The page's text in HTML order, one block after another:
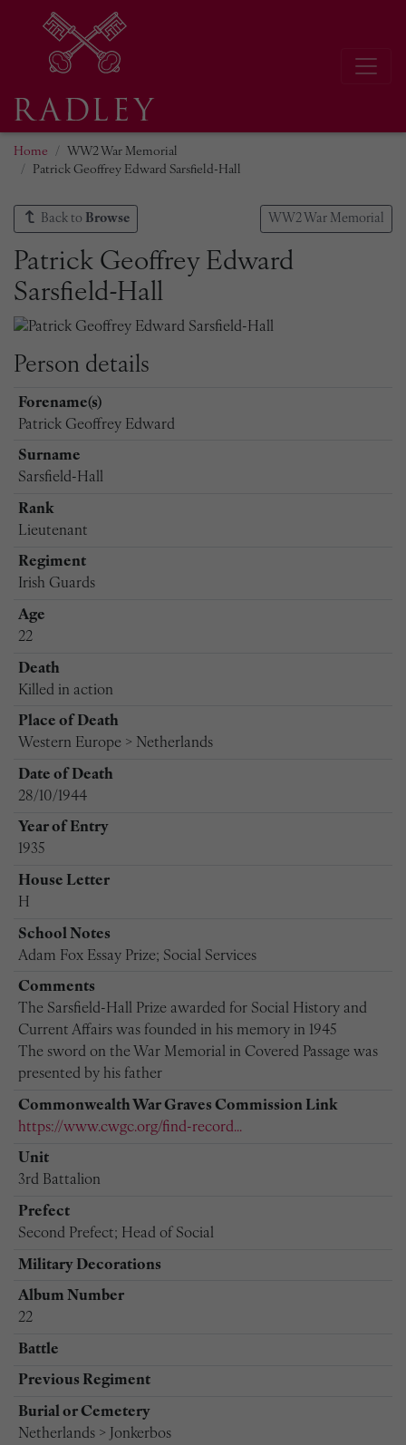
Home
WW2 War Memorial
Patrick Geoffrey Edward Sarsfield-Hall
Back to Browse WW2 War Memorial
Patrick Geoffrey Edward
Sarsfield-Hall
Person details
Forename(s)
Patrick Geoffrey Edward
Surname
Sarsfield-Hall
Rank
Lieutenant
Regiment
Irish Guards
Age
22
Death
Killed in action
Place of Death
Western Europe > Netherlands
Date of Death
28/10/1944
Year of Entry
1935
House Letter
H
School Notes
Adam Fox Essay Prize; Social Services
Comments
The Sarsfield-Hall Prize awarded for Social History and
Current Affairs was founded in his memory in 1945
The sword on the War Memorial in Covered Passage was
presented by his father
Commonwealth War Graves Commission Link
https://www.cwgc.org/find-record...
Unit
3rd Battalion
Prefect
Second Prefect; Head of Social
Military Decorations
Album Number
22
Battle
Previous Regiment
Burial or Cemetery
Netherlands > Jonkerbos